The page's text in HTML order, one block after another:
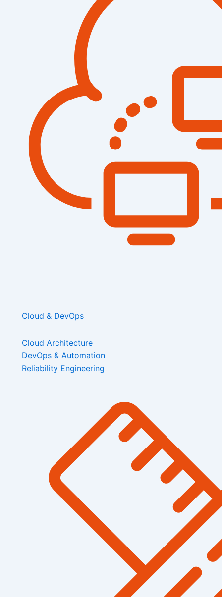
Cloud & DevOps
Cloud Architecture
DevOps & Automation
Reliability Engineering